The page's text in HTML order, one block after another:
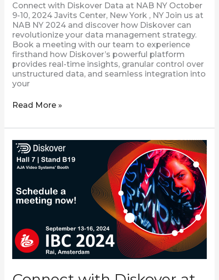
Connect with Diskover Data at NAB NY October
9-10, 2024 Javits Center, New York , NY Join us at
NAB NY 2024 and discover how Diskover can
revolutionize your data management strategy.
Book a meeting with our team to experience
firsthand how Diskover’s powerful platform
provides real-time insights, granular control over
unstructured data, and seamless integration into
your
Read More »
Connect
with
Diskover
2024